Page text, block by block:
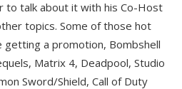
to talk about it with his Co-Host
topics. Some of those hot
getting a promotion, Bombshell
Matrix 4, Deadpool, Studio
Sword/Shield, Call of Duty